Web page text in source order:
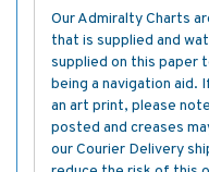
Our Admiralty Charts
that is supplied and
supplied on this paper
being a navigation aid.
an art print, please
posted and creases
our Courier Delivery